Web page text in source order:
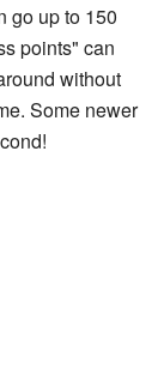
go up to 150
points" can
without
Some newer